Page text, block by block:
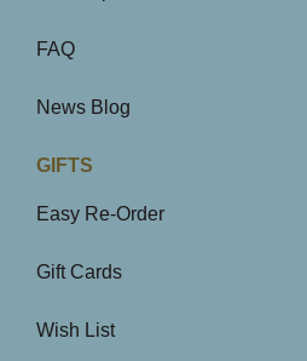
FAQ
News Blog
GIFTS
Easy Re-Order
Gift Cards
Wish List